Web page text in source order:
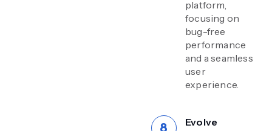
platform,
focusing on
bug-free
performance
and a seamless
user
experience.
Evolve